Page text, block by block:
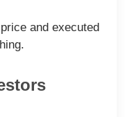
and executed